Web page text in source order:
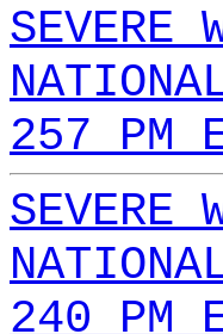
SEVERE
257 PM
SEVERE
240 PM